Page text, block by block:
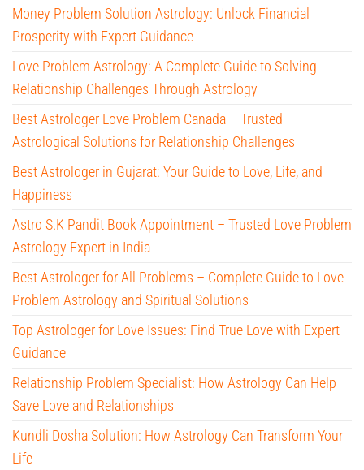
Money Problem Solution Astrology: Unlock Financial
Prosperity with Expert Guidance
Love Problem Astrology: A Complete Guide to Solving
Relationship Challenges Through Astrology
Best Astrologer Love Problem Canada – Trusted
Astrological Solutions for Relationship Challenges
Best Astrologer in Gujarat: Your Guide to Love, Life, and
Happiness
Astro S.K Pandit Book Appointment – Trusted Love Problem
Astrology Expert in India
Best Astrologer for All Problems – Complete Guide to Love
Problem Astrology and Spiritual Solutions
Top Astrologer for Love Issues: Find True Love with Expert
Guidance
Relationship Problem Specialist: How Astrology Can Help
Save Love and Relationships
Kundli Dosha Solution: How Astrology Can Transform Your
Life